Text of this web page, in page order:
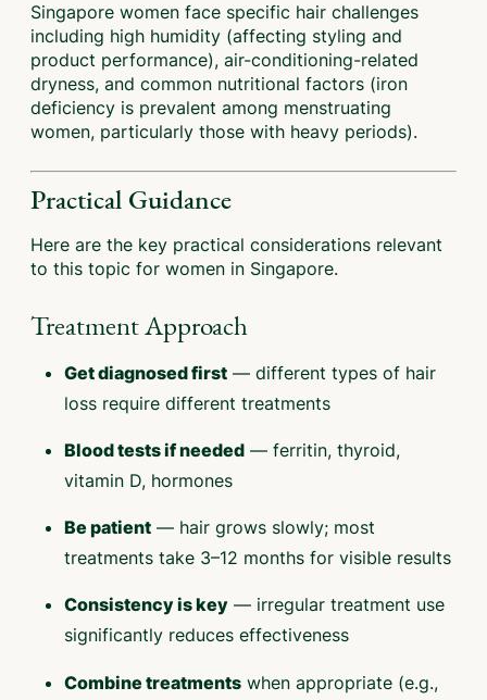
Singapore women face specific hair challenges
including high humidity (affecting styling and
product performance), air-conditioning-related
dryness, and common nutritional factors (iron
deficiency is prevalent among menstruating
women, particularly those with heavy periods).
Practical Guidance
Here are the key practical considerations relevant
to this topic for women in Singapore.
Treatment Approach
Get diagnosed first— different types of hair
loss require different treatments
Blood tests if needed— ferritin, thyroid,
vitamin D, hormones
Be patient— hair grows slowly; most
treatments take 3–12 months for visible results
Consistency is key— irregular treatment use
significantly reduces effectiveness
Combine treatmentswhen appropriate (e.g.,